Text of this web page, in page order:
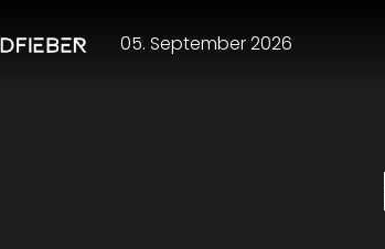
05. September 2026